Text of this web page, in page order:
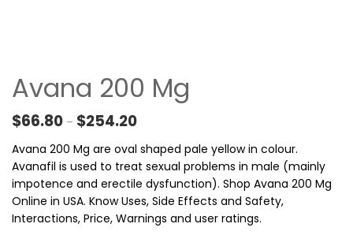
Avana 200 Mg
$66.80 – $254.20Price range: $66.80 through $254.20
Avana 200 Mg are oval shaped pale yellow in colour.
Avanafil is used to treat sexual problems in male (mainly
impotence and erectile dysfunction). Shop Avana 200 Mg
Online in USA. Know Uses, Side Effects and Safety,
Interactions, Price, Warnings and user ratings.